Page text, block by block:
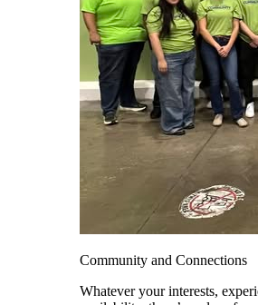
Community and Connections
Whatever your interests,